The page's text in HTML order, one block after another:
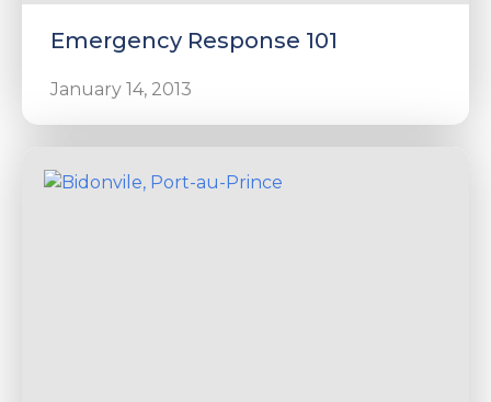
Emergency Response 101
January 14, 2013